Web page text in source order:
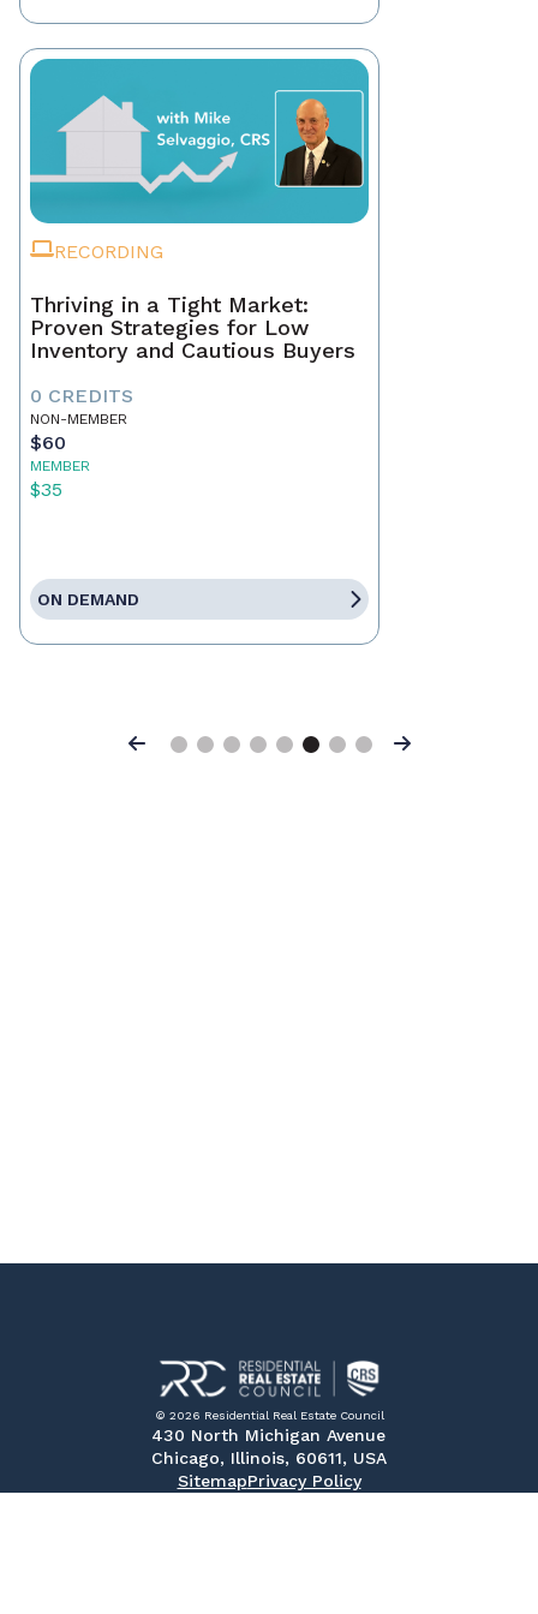
RECORDING
Thriving in a Tight Market:
Proven Strategies for Low
Inventory and Cautious Buyers
0 CREDITS
NON-MEMBER
$60
MEMBER
$35
ON DEMAND
Previous Next
© 2026 Residential Real Estate Council
430 North Michigan Avenue
Chicago, Illinois, 60611, USA
SitemapPrivacy Policy